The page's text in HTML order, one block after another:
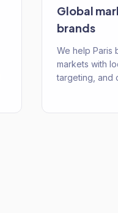
Global
brands
We help Paris
markets with
targeting, and